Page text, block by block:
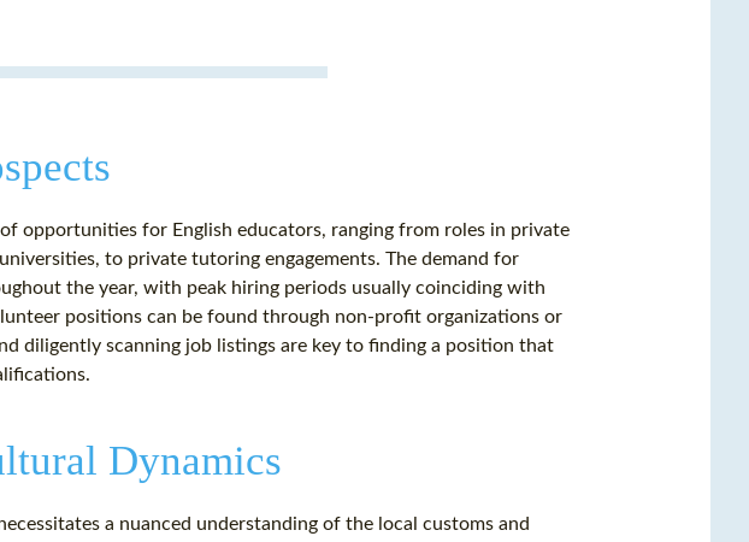
opportunities for English educators, ranging from roles in private
to private tutoring engagements. The demand for
the year, with peak hiring periods usually coinciding with
positions can be found through non-profit organizations or
diligently scanning job listings are key to finding a position that
Dynamics
a nuanced understanding of the local customs and